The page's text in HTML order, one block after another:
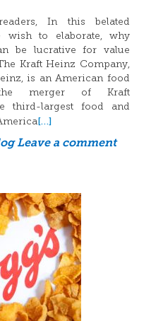
In this belated
wish to elaborate, why
be lucrative for value
Kraft Heinz Company,
is an American food
merger of Kraft
third-largest food and
[…]
Leave a comment